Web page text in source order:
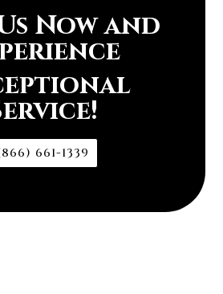
Now and
661-1339